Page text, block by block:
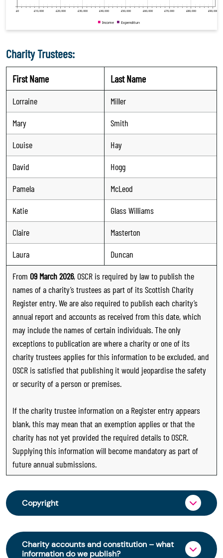
Charity Trustees:
First Name Last Name
Lorraine
Miller
Mary
Smith
Louise
Hay
David
Hogg
Pamela
McLeod
Katie
Glass Williams
Claire
Masterton
Laura
Duncan
From 09 March 2026, OSCR is required by law to publish the
names of a charity’s trustees as part of its Scottish Charity
Register entry. We are also required to publish each charity’s
annual report and accounts as received from this date, which
may include the names of certain individuals. The only
exceptions to publication are where a charity or one of its
charity trustees applies for this information to be excluded, and
OSCR is satisfied that publishing it would jeopardise the safety
or security of a person or premises.
If the charity trustee information on a Register entry appears
blank, this may mean that an exemption applies or that the
charity has not yet provided the required details to OSCR.
Supplying this information will become mandatory as part of
future annual submissions.
Copyright
From 30 June 2025, OSCR began collecting
charity trustee information through OSCR Online.
Providing this information is a legal requirement
Charity accounts and constitution – what
information do we publish?